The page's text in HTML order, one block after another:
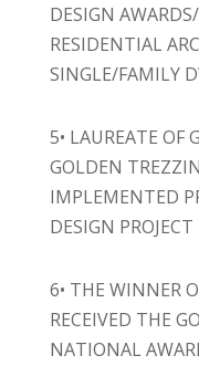
DESIGN
RESIDENTIAL
SINGLE/FAMILY
5• LAUREATE OF
GOLDEN
IMPLEMENTED
DESIGN PROJECT
6• THE WINNER
RECEIVED THE
NATIONAL